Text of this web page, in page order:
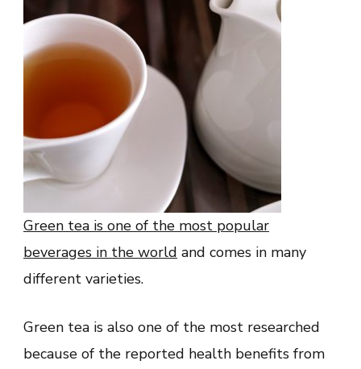
Green tea is one of the most popular
beverages in the world and comes in many
different varieties.
Green tea is also one of the most researched
because of the reported health benefits from